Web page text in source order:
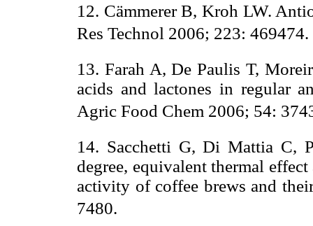
12. Cämmerer B, Kroh LW.
Res Technol 2006; 223: 469474.
13. Farah A, De Paulis T,
acids and lactones in regular
Agric Food Chem 2006; 54:
14. Sacchetti G, Di Mattia C,
degree, equivalent thermal
activity of coffee brews and
7480.